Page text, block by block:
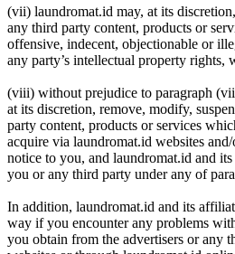
(vii) laundromat.id may, at its
any third party content, products or
offensive, indecent, objectionable or
any party’s intellectual property rights,
(viii) without prejudice to paragraph
at its discretion, remove, modify,
party content, products or services
acquire via laundromat.id websites
notice to you, and laundromat.id and
you or any third party under any of
In addition, laundromat.id and its
way if you encounter any problems
you obtain from the advertisers or any